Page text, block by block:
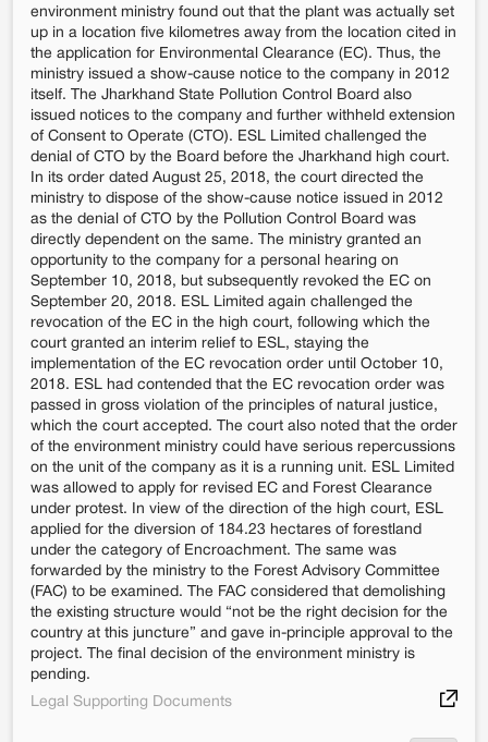
environment ministry found out that the plant was actually set
up in a location five kilometres away from the location cited in
the application for Environmental Clearance (EC). Thus, the
ministry issued a show-cause notice to the company in 2012
itself. The Jharkhand State Pollution Control Board also
issued notices to the company and further withheld extension
of Consent to Operate (CTO). ESL Limited challenged the
denial of CTO by the Board before the Jharkhand high court.
In its order dated August 25, 2018, the court directed the
ministry to dispose of the show-cause notice issued in 2012
as the denial of CTO by the Pollution Control Board was
directly dependent on the same. The ministry granted an
opportunity to the company for a personal hearing on
September 10, 2018, but subsequently revoked the EC on
September 20, 2018. ESL Limited again challenged the
revocation of the EC in the high court, following which the
court granted an interim relief to ESL, staying the
implementation of the EC revocation order until October 10,
2018. ESL had contended that the EC revocation order was
passed in gross violation of the principles of natural justice,
which the court accepted. The court also noted that the order
of the environment ministry could have serious repercussions
on the unit of the company as it is a running unit. ESL Limited
was allowed to apply for revised EC and Forest Clearance
under protest. In view of the direction of the high court, ESL
applied for the diversion of 184.23 hectares of forestland
under the category of Encroachment. The same was
forwarded by the ministry to the Forest Advisory Committee
(FAC) to be examined. The FAC considered that demolishing
the existing structure would “not be the right decision for the
country at this juncture” and gave in-principle approval to the
project. The final decision of the environment ministry is
pending.
Legal Supporting Documents